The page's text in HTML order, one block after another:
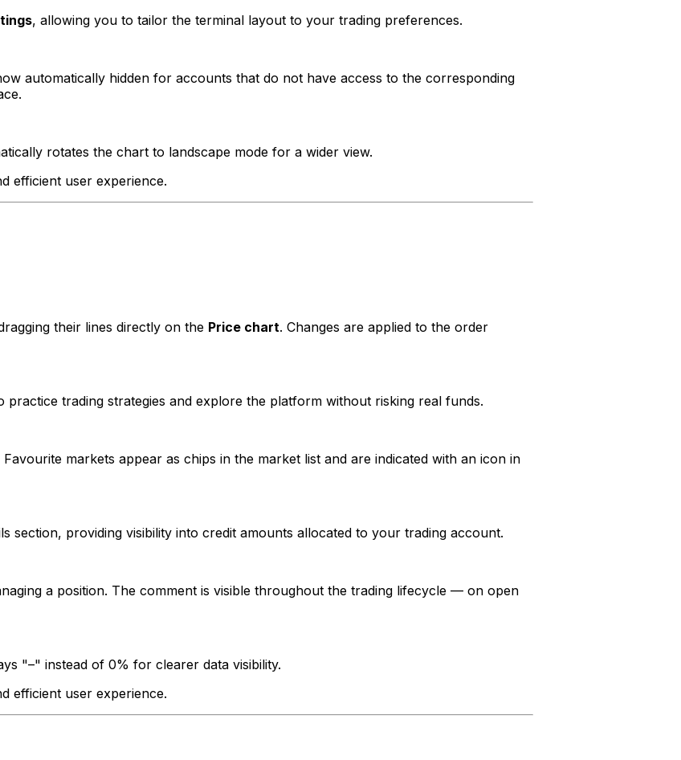
, allowing you to tailor the terminal layout to your trading preferences.
automatically hidden for accounts that do not have access to the corresponding
rotates the chart to landscape mode for a wider view.
efficient user experience.
their lines directly on the Price chart. Changes are applied to the order
trading strategies and explore the platform without risking real funds.
markets appear as chips in the market list and are indicated with an icon in
section, providing visibility into credit amounts allocated to your trading account.
a position. The comment is visible throughout the trading lifecycle — on open
"–" instead of 0% for clearer data visibility.
efficient user experience.